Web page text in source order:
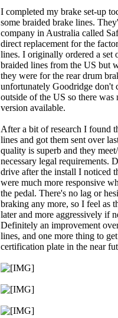
I completed my brake set-up
some braided brake lines.
company in Australia called
direct replacement for the
lines. I originally ordered a set
braided lines from the US but
they were for the rear drum
unfortunately Goodridge don't
outside of the US so there was
version available.
After a bit of research I found
lines and got them sent over
quality is superb and they
necessary legal requirements.
drive after the install I noticed
were much more responsive
the pedal. There's no lag or
braking any more, so I feel as
later and more aggressively if
Definitely an improvement
lines, and one more thing to
certification plate in the near